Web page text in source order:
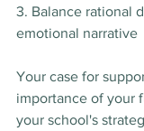
3. Balance rational
emotional narrative
Your case for
importance of your
your school's